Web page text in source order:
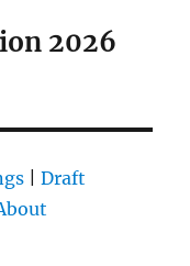
2026
|Draft